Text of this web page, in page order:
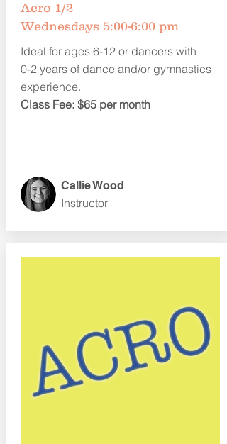
Acro 1/2
Wednesdays 5:00-6:00 pm
Ideal for ages 6-12 or dancers with
0-2 years of dance and/or gymnastics
experience.
Class Fee: $65 per month
Callie Wood
Instructor